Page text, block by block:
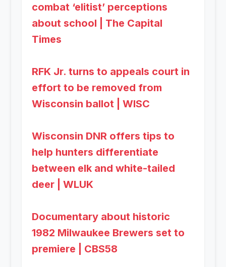
combat ‘elitist’ perceptions
about school | The Capital
Times
RFK Jr. turns to appeals court in
effort to be removed from
Wisconsin ballot | WISC
Wisconsin DNR offers tips to
help hunters differentiate
between elk and white-tailed
deer | WLUK
Documentary about historic
1982 Milwaukee Brewers set to
premiere | CBS58